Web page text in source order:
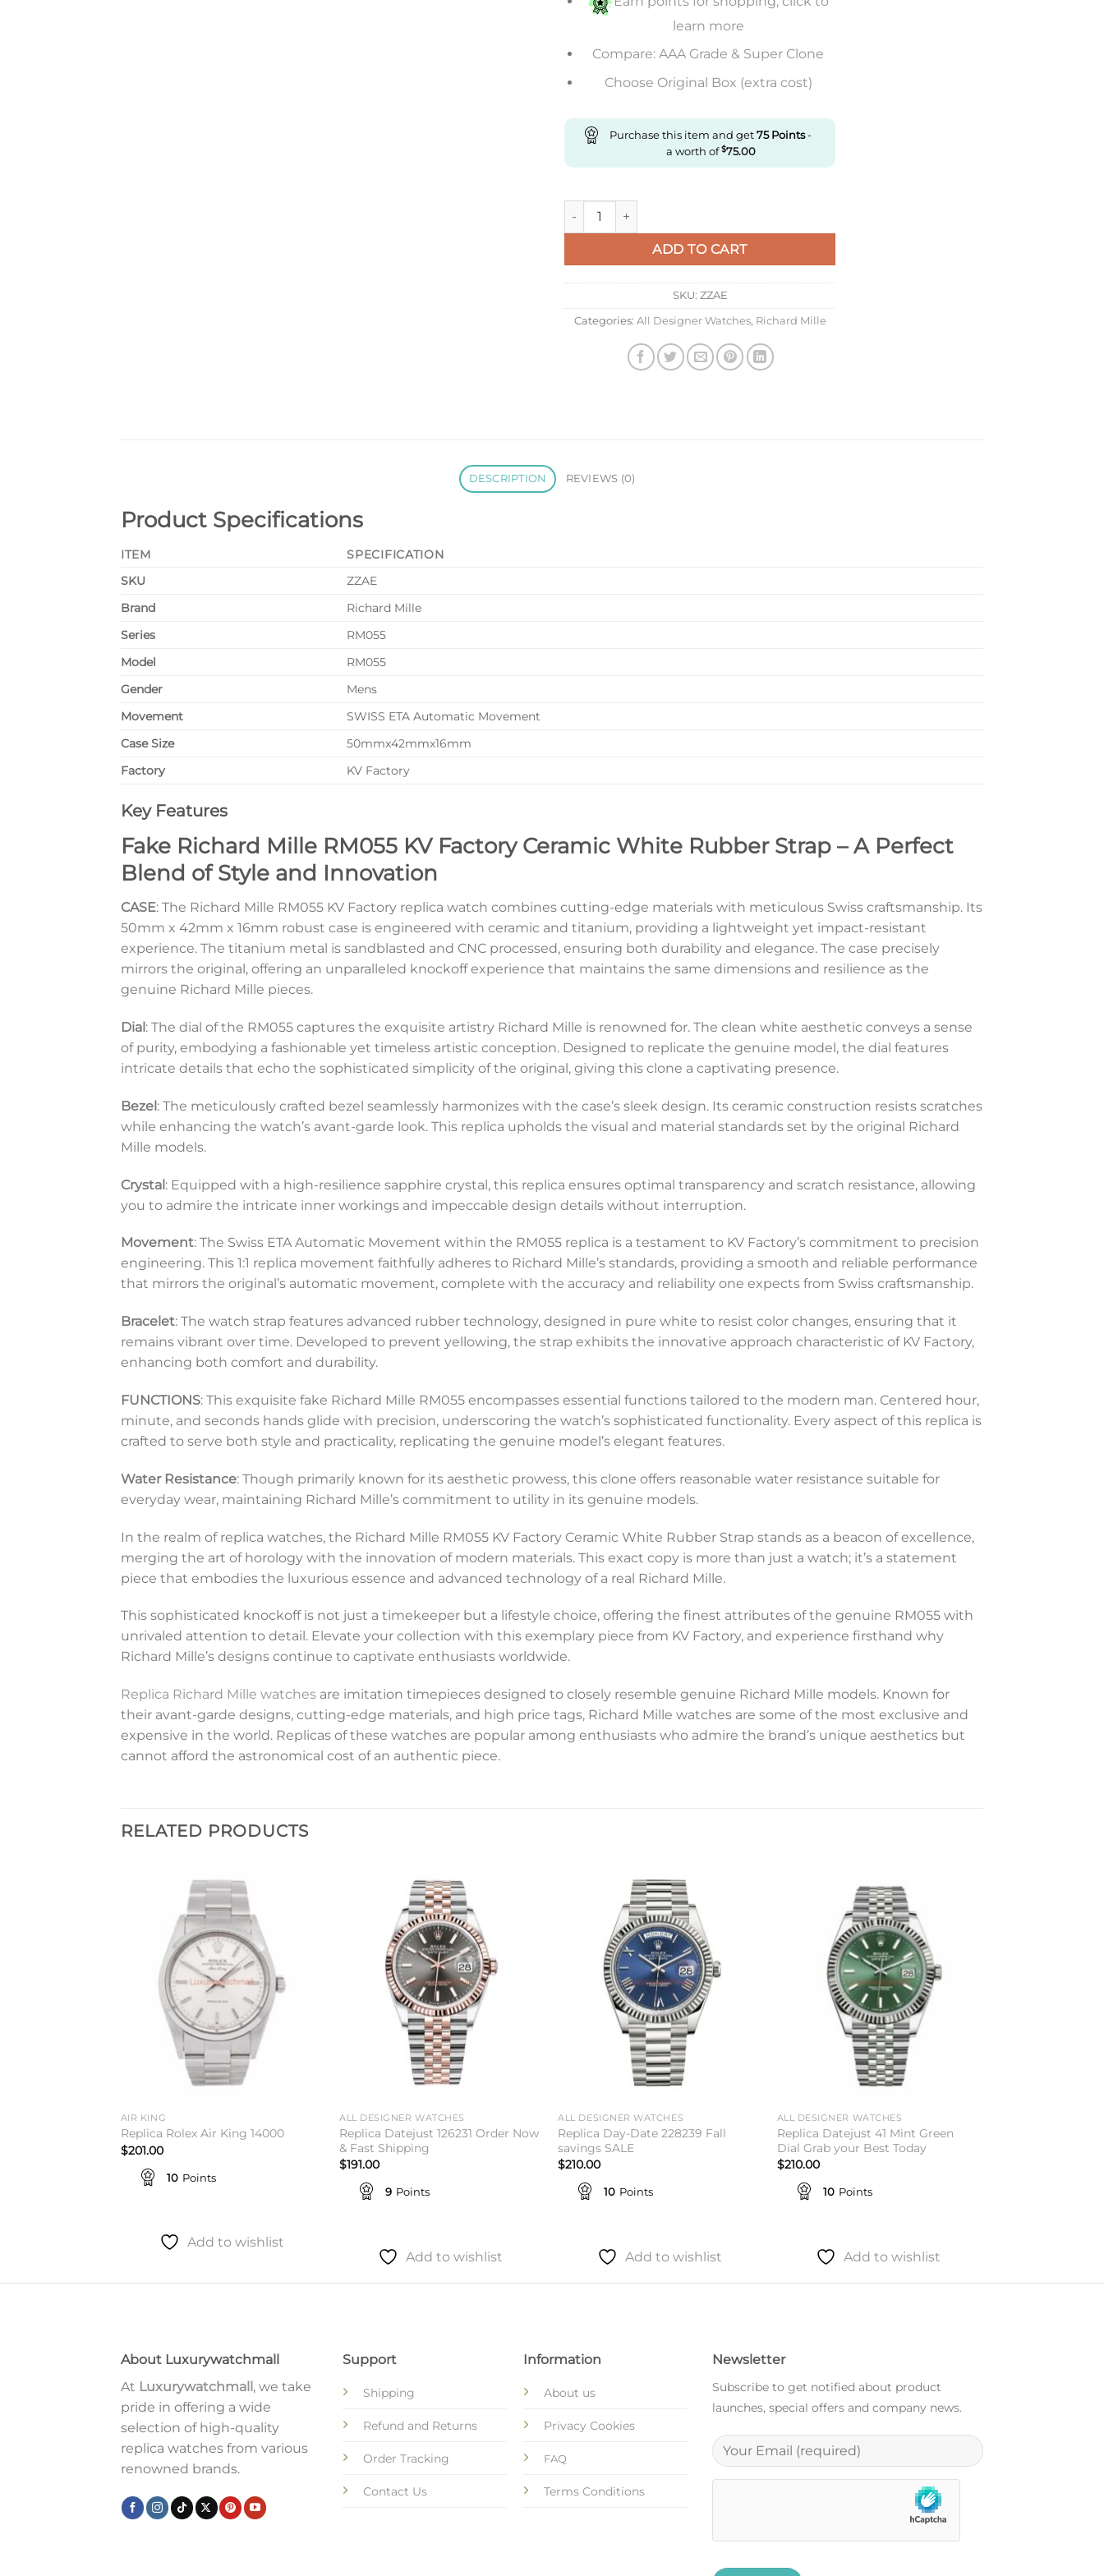
learn more
Compare: AAA Grade & Super Clone
Choose Original Box (extra cost)
Purchase this item and get75Points-
a worth of$75.00
Replica Richard Mille Rm055 Kv Factory Ceramic White Rubber Strap quantity
ADD TO CART
SKU: ZZAE
Categories: All Designer Watches, Richard Mille
DESCRIPTION REVIEWS (0)
Product Specifications
ITEM
SPECIFICATION
SKU
ZZAE
Brand
Richard Mille
Series
RM055
Model
RM055
Gender
Mens
Movement
SWISS ETA Automatic Movement
Case Size
50mmx42mmx16mm
Factory
KV Factory
Key Features
Fake Richard Mille RM055 KV Factory Ceramic White Rubber Strap – A Perfect
Blend of Style and Innovation
CASE: The Richard Mille RM055 KV Factory replica watch combines cutting-edge materials with meticulous Swiss craftsmanship. Its
50mm x 42mm x 16mm robust case is engineered with ceramic and titanium, providing a lightweight yet impact-resistant
experience. The titanium metal is sandblasted and CNC processed, ensuring both durability and elegance. The case precisely
mirrors the original, offering an unparalleled knockoff experience that maintains the same dimensions and resilience as the
genuine Richard Mille pieces.
Dial: The dial of the RM055 captures the exquisite artistry Richard Mille is renowned for. The clean white aesthetic conveys a sense
of purity, embodying a fashionable yet timeless artistic conception. Designed to replicate the genuine model, the dial features
intricate details that echo the sophisticated simplicity of the original, giving this clone a captivating presence.
Bezel: The meticulously crafted bezel seamlessly harmonizes with the case’s sleek design. Its ceramic construction resists scratches
while enhancing the watch’s avant-garde look. This replica upholds the visual and material standards set by the original Richard
Mille models.
Crystal: Equipped with a high-resilience sapphire crystal, this replica ensures optimal transparency and scratch resistance, allowing
you to admire the intricate inner workings and impeccable design details without interruption.
Movement: The Swiss ETA Automatic Movement within the RM055 replica is a testament to KV Factory’s commitment to precision
engineering. This 1:1 replica movement faithfully adheres to Richard Mille’s standards, providing a smooth and reliable performance
that mirrors the original’s automatic movement, complete with the accuracy and reliability one expects from Swiss craftsmanship.
Bracelet: The watch strap features advanced rubber technology, designed in pure white to resist color changes, ensuring that it
remains vibrant over time. Developed to prevent yellowing, the strap exhibits the innovative approach characteristic of KV Factory,
enhancing both comfort and durability.
FUNCTIONS: This exquisite fake Richard Mille RM055 encompasses essential functions tailored to the modern man. Centered hour,
minute, and seconds hands glide with precision, underscoring the watch’s sophisticated functionality. Every aspect of this replica is
crafted to serve both style and practicality, replicating the genuine model’s elegant features.
Water Resistance: Though primarily known for its aesthetic prowess, this clone offers reasonable water resistance suitable for
everyday wear, maintaining Richard Mille’s commitment to utility in its genuine models.
In the realm of replica watches, the Richard Mille RM055 KV Factory Ceramic White Rubber Strap stands as a beacon of excellence,
merging the art of horology with the innovation of modern materials. This exact copy is more than just a watch; it’s a statement
piece that embodies the luxurious essence and advanced technology of a real Richard Mille.
This sophisticated knockoff is not just a timekeeper but a lifestyle choice, offering the finest attributes of the genuine RM055 with
unrivaled attention to detail. Elevate your collection with this exemplary piece from KV Factory, and experience firsthand why
Richard Mille’s designs continue to captivate enthusiasts worldwide.
Replica Richard Mille watches are imitation timepieces designed to closely resemble genuine Richard Mille models. Known for
their avant-garde designs, cutting-edge materials, and high price tags, Richard Mille watches are some of the most exclusive and
expensive in the world. Replicas of these watches are popular among enthusiasts who admire the brand’s unique aesthetics but
cannot afford the astronomical cost of an authentic piece.
RELATED PRODUCTS
AIR KING
Replica Rolex Air King 14000
$201.00
10 Points
Add to wishlist
ALL DESIGNER WATCHES
Replica Datejust 126231 Order Now
& Fast Shipping
$191.00
9 Points
Add to wishlist
ALL DESIGNER WATCHES
Replica Day-Date 228239 Fall
savings SALE
$210.00
10 Points
Add to wishlist
ALL DESIGNER WATCHES
Replica Datejust 41 Mint Green
Dial Grab your Best Today
$210.00
10 Points
Add to wishlist
About Luxurywatchmall
At Luxurywatchmall, we take
pride in offering a wide
selection of high-quality
replica watches from various
renowned brands.
Support
Shipping
Refund and Returns
Order Tracking
Contact Us
Information
About us
Privacy Cookies
FAQ
Terms Conditions
Newsletter
Subscribe to get notified about product
launches, special offers and company news.